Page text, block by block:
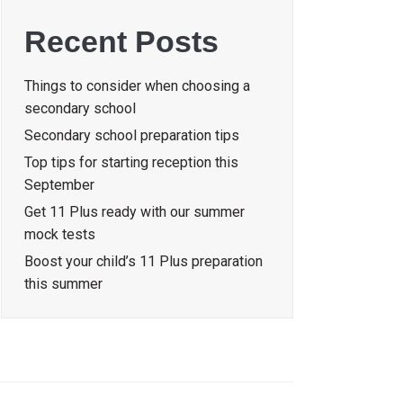
Recent Posts
Things to consider when choosing a
secondary school
Secondary school preparation tips
Top tips for starting reception this
September
Get 11 Plus ready with our summer
mock tests
Boost your child’s 11 Plus preparation
this summer